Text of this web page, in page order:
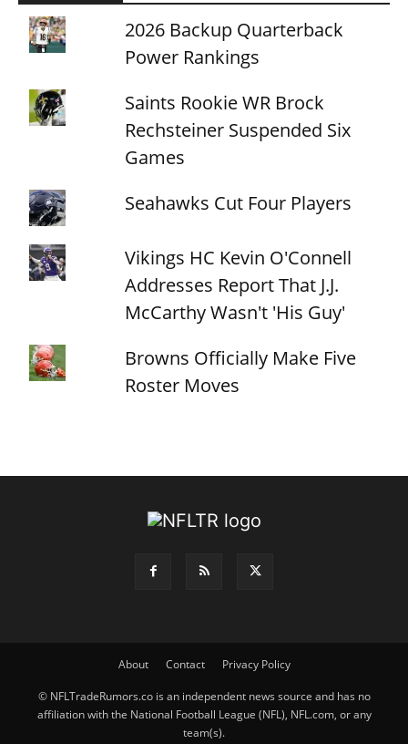
2026 Backup Quarterback
Power Rankings
Saints Rookie WR Brock
Rechsteiner Suspended Six
Games
Seahawks Cut Four Players
Vikings HC Kevin O'Connell
Addresses Report That J.J.
McCarthy Wasn't 'His Guy'
Browns Officially Make Five
Roster Moves
About Contact Privacy Policy
© NFLTradeRumors.co is an independent news source and has no
affiliation with the National Football League (NFL), NFL.com, or any
team(s).